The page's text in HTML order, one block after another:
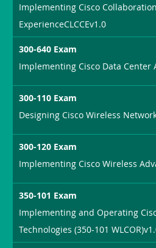
Implementing Cisco
ExperienceCLCCEv1.0
300-640 Exam
Implementing Cisco Data
300-110 Exam
Designing Cisco Wireless
300-120 Exam
Implementing Cisco Wireless
350-101 Exam
Implementing and Operating
Technologies (350-101